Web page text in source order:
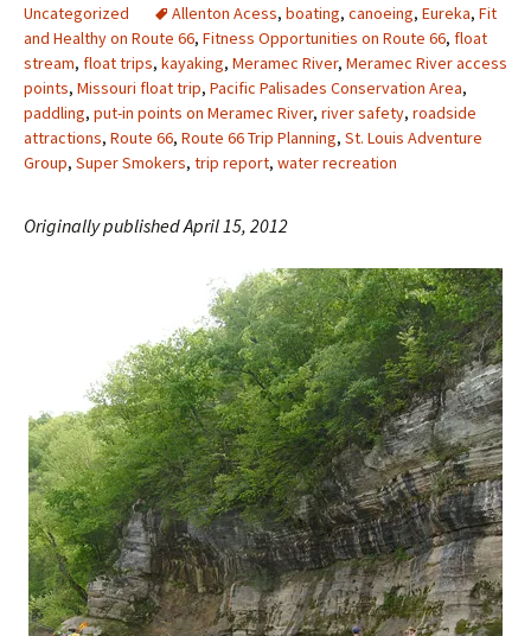
Uncategorized
Allenton Acess, boating, canoeing, Eureka, Fit
and Healthy on Route 66, Fitness Opportunities on Route 66, float
stream, float trips, kayaking, Meramec River, Meramec River access
points, Missouri float trip, Pacific Palisades Conservation Area,
paddling, put-in points on Meramec River, river safety, roadside
attractions, Route 66, Route 66 Trip Planning, St. Louis Adventure
Group, Super Smokers, trip report, water recreation
Originally published April 15, 2012